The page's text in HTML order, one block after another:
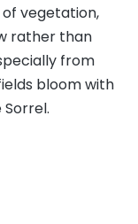
vegetation,
rather than
from
bloom with